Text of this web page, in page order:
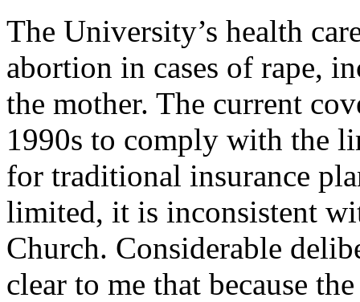
The University’s health
abortion in cases of rape,
the mother. The current
1990s to comply with the
for traditional insurance
limited, it is inconsistent
Church. Considerable
clear to me that because